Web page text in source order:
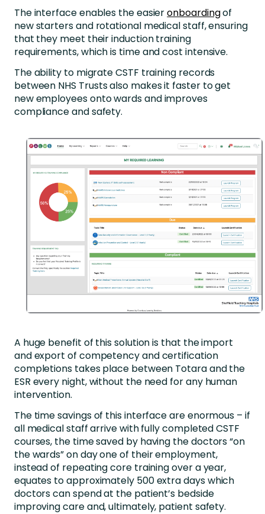
The interface enables the easieronboardingof
new starters and rotational medical staff, ensuring
that they meet their induction training
requirements, which is time and cost intensive.
The ability to migrate CSTF training records
between NHS Trusts also makes it faster to get
new employees onto wards and improves
compliance and safety.
A huge benefit of this solution is that the import
and export of competency and certification
completions takes place between Totara and the
ESR every night, without the need for any human
intervention.
The time savings of this interface are enormous – if
all medical staff arrive with fully completed CSTF
courses, the time saved by having the doctors “on
the wards” on day one of their employment,
instead of repeating core training over a year,
equates to approximately 500 extra days which
doctors can spend at the patient’s bedside
improving care and, ultimately, patient safety.